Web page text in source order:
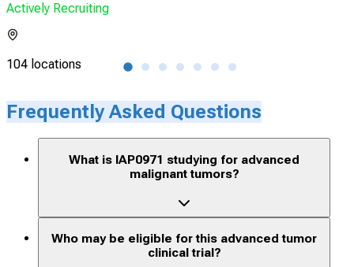
Actively Recruiting
104 locations
Frequently Asked Questions
What is IAP0971 studying for advanced
malignant tumors?
Who may be eligible for this advanced tumor
clinical trial?